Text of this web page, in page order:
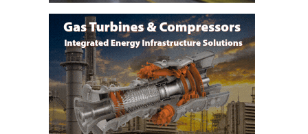
O&M –
BUSINESS:
OSPREY
ENERGY
CENTER
O&M –
BUSINESS:
TENASKA